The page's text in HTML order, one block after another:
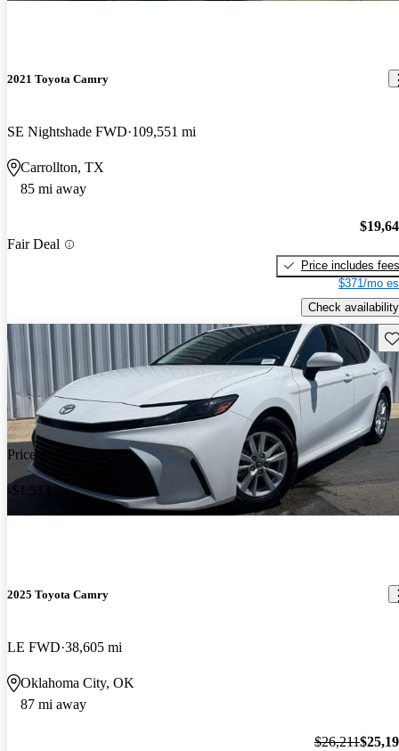
2021 Toyota Camry
SE Nightshade FWD 109,551 mi
Carrollton, TX
85 mi away
Fair Deal
Price includes fees
$371/mo
Check availability
Price drop
-$1,513
2025 Toyota Camry
LE FWD 38,605 mi
Oklahoma City, OK
87 mi away
$26,211